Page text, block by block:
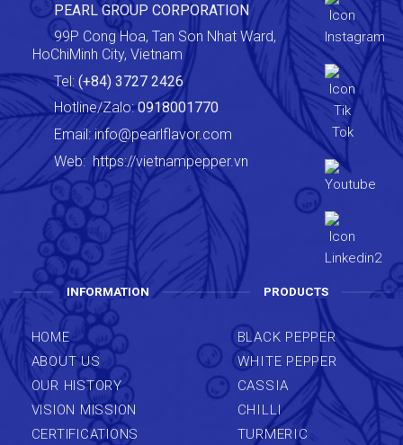
PEARL GROUP CORPORATION
99P Cong Hoa, Tan Son Nhat Ward,
HoChiMinh City, Vietnam
Tel: (+84) 3727 2426
Hotline/Zalo:0918001770
Email: info@pearlflavor.com
Web: https://vietnampepper.vn
INFORMATION
HOME
ABOUT US
OUR HISTORY
VISION MISSION
CERTIFICATIONS
PRODUCTS
BLACK PEPPER
WHITE PEPPER
CASSIA
CHILLI
TURMERIC